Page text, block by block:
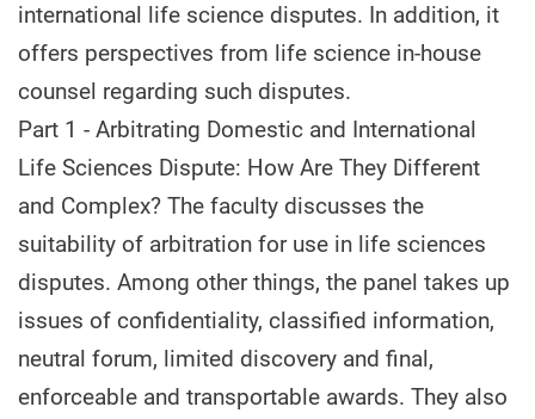
international life science disputes. In addition, it
offers perspectives from life science in-house
counsel regarding such disputes.
Part 1 - Arbitrating Domestic and International
Life Sciences Dispute: How Are They Different
and Complex? The faculty discusses the
suitability of arbitration for use in life sciences
disputes. Among other things, the panel takes up
issues of confidentiality, classified information,
neutral forum, limited discovery and final,
enforceable and transportable awards. They also